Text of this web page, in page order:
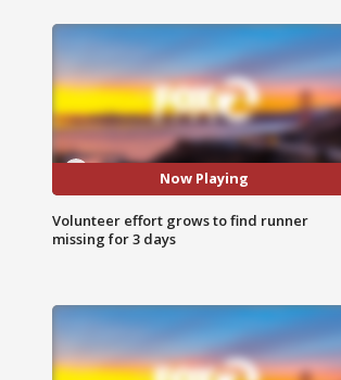
Now Playing
Volunteer effort grows to find runner
missing for 3 days